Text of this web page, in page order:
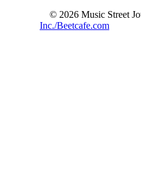
© 2026 Music Street
Inc./Beetcafe.com